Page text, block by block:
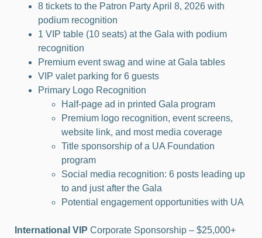
8 tickets to the Patron Party April 8, 2026 with
podium recognition
1 VIP table (10 seats) at the Gala with podium
recognition
Premium event swag and wine at Gala tables
VIP valet parking for 6 guests
Primary Logo Recognition
Half-page ad in printed Gala program
Premium logo recognition, event screens,
website link, and most media coverage
Title sponsorship of a UA Foundation
program
Social media recognition: 6 posts leading up
to and just after the Gala
Potential engagement opportunities with UA
International VIP Corporate Sponsorship – $25,000+